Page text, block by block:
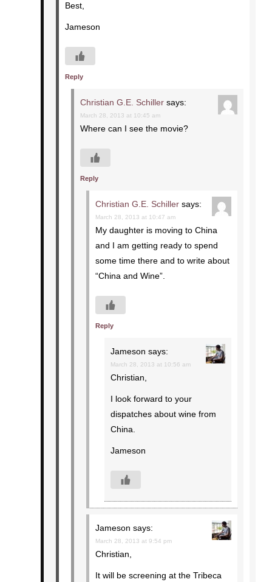
Best,
Jameson
Reply
Christian G.E. Schiller says:
March 28, 2013 at 10:45 am
Where can I see the movie?
Reply
Christian G.E. Schiller says:
March 28, 2013 at 10:47 am
My daughter is moving to China
and I am getting ready to spend
some time there and to write about
“China and Wine”.
Reply
Jameson says:
March 28, 2013 at 10:56 am
Christian,
I look forward to your
dispatches about wine from
China.
Jameson
Jameson says:
March 28, 2013 at 9:54 pm
Christian,
It will be screening at the Tribeca